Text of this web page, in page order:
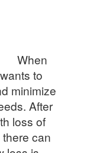
When
to
minimize
After
loss of
can